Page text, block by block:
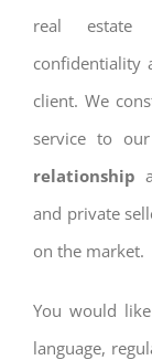
real estate
confidentiality
client. We
service to
relationship
and private
on the market.
You would
language,